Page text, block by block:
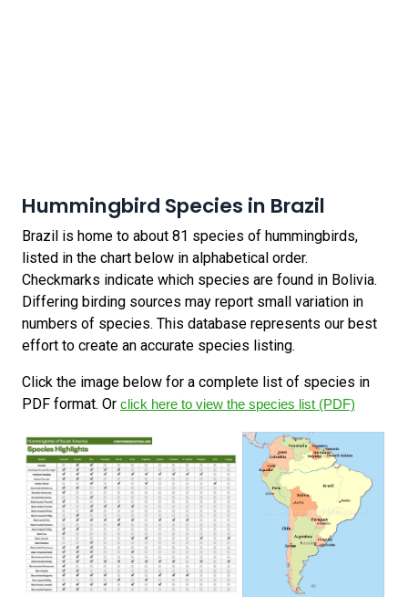
Hummingbird Species in Brazil
Brazil is home to about 81 species of hummingbirds,
listed in the chart below in alphabetical order.
Checkmarks indicate which species are found in Bolivia.
Differing birding sources may report small variation in
numbers of species. This database represents our best
effort to create an accurate species listing.
Click the image below for a complete list of species in
PDF format. Or click here to view the species list (PDF)